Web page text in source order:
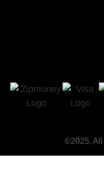
©2025, All